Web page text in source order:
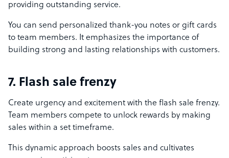
providing outstanding service.
You can send personalized thank-you notes or gift cards
to team members. It emphasizes the importance of
building strong and lasting relationships with customers.
7. Flash sale frenzy
Create urgency and excitement with the flash sale frenzy.
Team members compete to unlock rewards by making
sales within a set timeframe.
This dynamic approach boosts sales and cultivates